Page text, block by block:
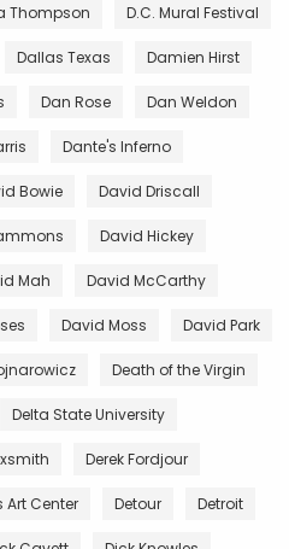
Thompson D.C. Mural Festival
Dallas Texas Damien Hirst
Dan Rose Dan Weldon
Dante's Inferno
Bowie David Driscall
David Hickey
Mah David McCarthy
David Moss David Park
Death of the Virgin
Delta State University
Derek Fordjour
Art Center Detour Detroit